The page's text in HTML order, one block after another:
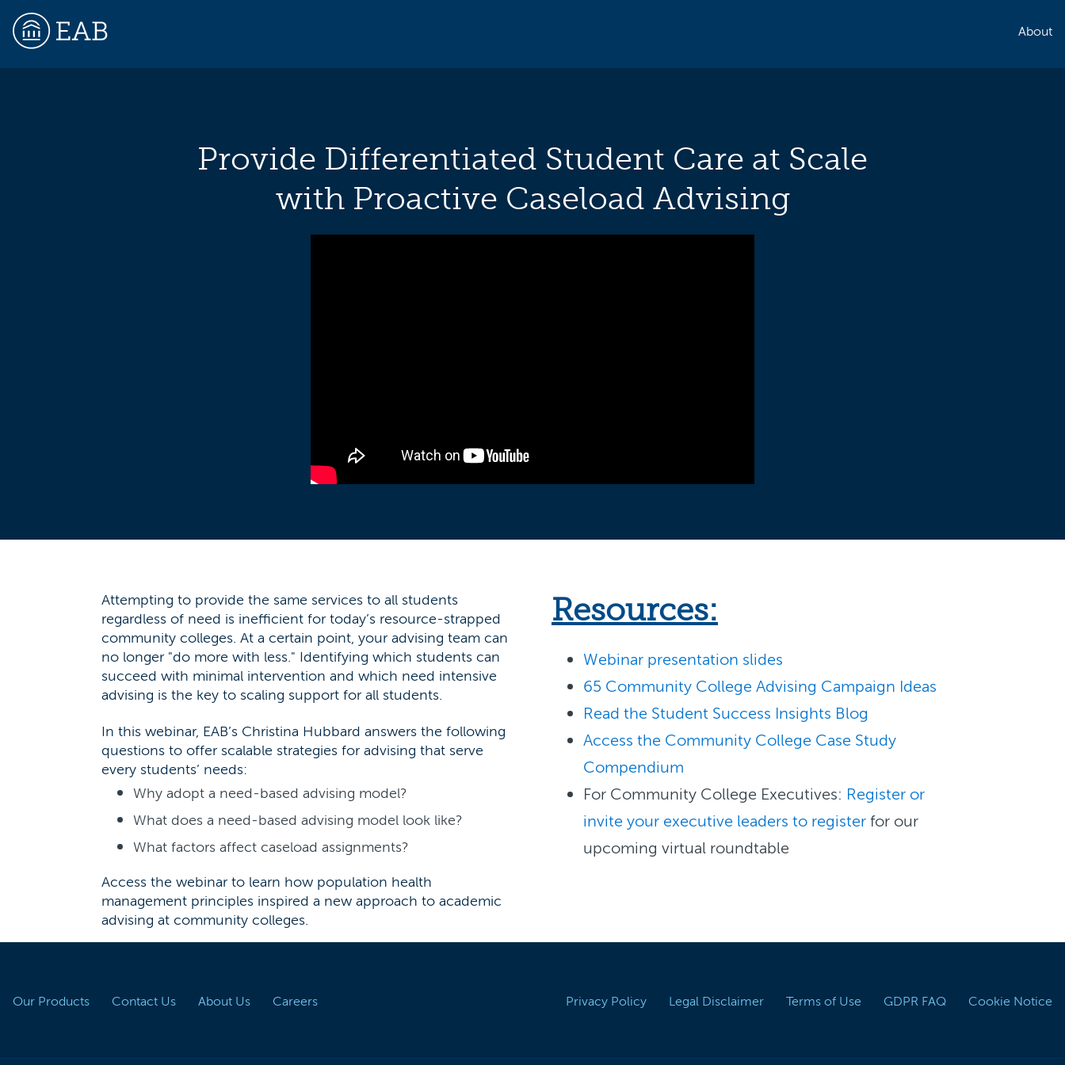
About
Provide Differentiated Student Care at Scale
with Proactive Caseload Advising
Attempting to provide the same services to all students
regardless of need is inefficient for today’s resource-strapped
community colleges. At a certain point, your advising team can
no longer "do more with less." Identifying which students can
succeed with minimal intervention and which need intensive
advising is the key to scaling support for all students.
In this webinar, EAB’s Christina Hubbard answers the following
questions to offer scalable strategies for advising that serve
every students’ needs:
Why adopt a need-based advising model?
What does a need-based advising model look like?
What factors affect caseload assignments?
Access the webinar to learn how population health
management principles inspired a new approach to academic
advising at community colleges.
Resources:
Webinar presentation slides
65 Community College Advising Campaign Ideas
Read the Student Success Insights Blog
Access the Community College Case Study
Compendium
For Community College Executives: Register or
invite your executive leaders to register for our
upcoming virtual roundtable
Our Products Contact Us About Us Careers Privacy Policy Legal Disclaimer Terms of Use GDPR FAQ Cookie Notice